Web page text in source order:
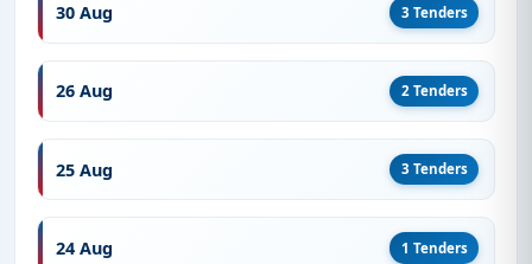
30 Aug 3 Tenders
26 Aug 2 Tenders
25 Aug 3 Tenders
24 Aug 1 Tenders